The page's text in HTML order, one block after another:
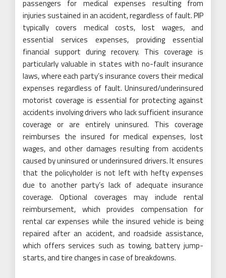
passengers for medical expenses resulting from
injuries sustained in an accident, regardless of fault. PIP
typically covers medical costs, lost wages, and
essential services expenses, providing essential
financial support during recovery. This coverage is
particularly valuable in states with no-fault insurance
laws, where each party’s insurance covers their medical
expenses regardless of fault. Uninsured/underinsured
motorist coverage is essential for protecting against
accidents involving drivers who lack sufficient insurance
coverage or are entirely uninsured. This coverage
reimburses the insured for medical expenses, lost
wages, and other damages resulting from accidents
caused by uninsured or underinsured drivers. It ensures
that the policyholder is not left with hefty expenses
due to another party’s lack of adequate insurance
coverage. Optional coverages may include rental
reimbursement, which provides compensation for
rental car expenses while the insured vehicle is being
repaired after an accident, and roadside assistance,
which offers services such as towing, battery jump-
starts, and tire changes in case of breakdowns.